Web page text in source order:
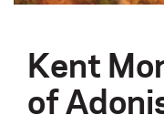
Kent
of